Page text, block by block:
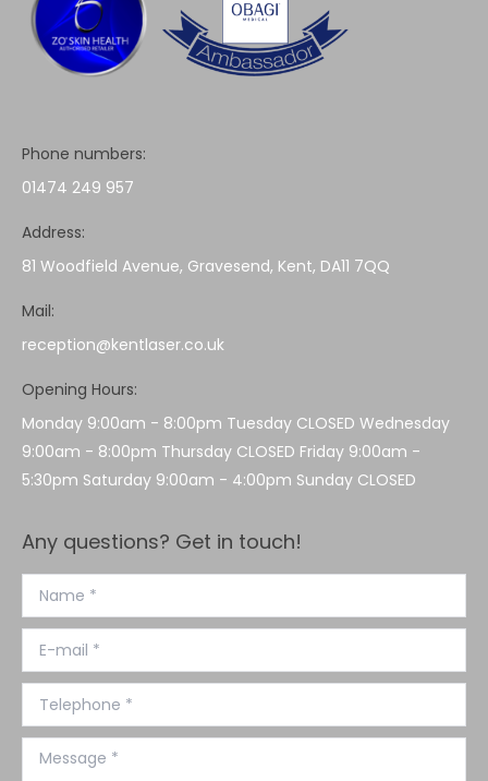
Phone numbers:
01474 249 957
Address:
81 Woodfield Avenue, Gravesend, Kent, DA11 7QQ
Mail:
reception@kentlaser.co.uk
Opening Hours:
Monday 9:00am - 8:00pm Tuesday CLOSED Wednesday
9:00am - 8:00pm Thursday CLOSED Friday 9:00am -
5:30pm Saturday 9:00am - 4:00pm Sunday CLOSED
Any questions? Get in touch!
Name *
E-mail *
Telephone *
Message *